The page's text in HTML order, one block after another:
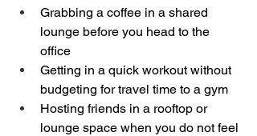
Grabbing a coffee in a shared
lounge before you head to the
office
Getting in a quick workout without
budgeting for travel time to a gym
Hosting friends in a rooftop or
lounge space when you do not feel